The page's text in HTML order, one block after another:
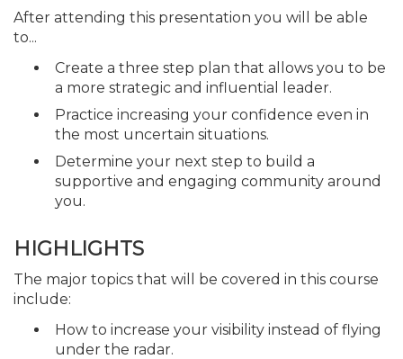
After attending this presentation you will be able
to...
Create a three step plan that allows you to be
a more strategic and influential leader.
Practice increasing your confidence even in
the most uncertain situations.
Determine your next step to build a
supportive and engaging community around
you.
HIGHLIGHTS
The major topics that will be covered in this course
include:
How to increase your visibility instead of flying
under the radar.